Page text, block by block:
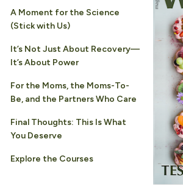
A Moment for the Science
(Stick with Us)
It’s Not Just About Recovery—
It’s About Power
For the Moms, the Moms-To-
Be, and the Partners Who Care
Final Thoughts: This Is What
You Deserve
Explore the Courses